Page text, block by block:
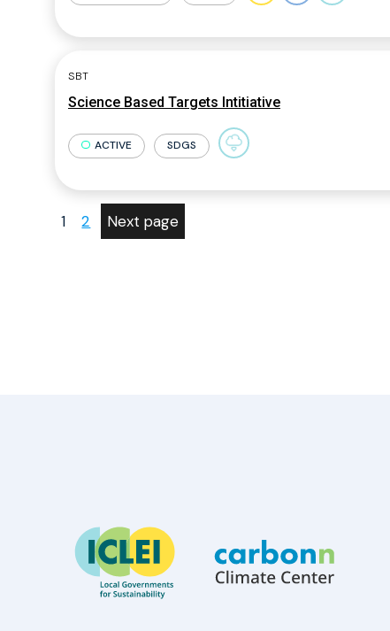
SBT
Science Based Targets Intitiative
ACTIVE SDGS
1 2 Next page